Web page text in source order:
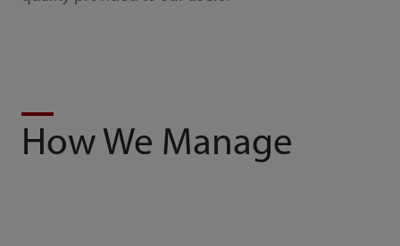
How We Manage